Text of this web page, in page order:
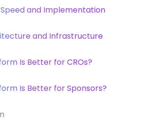
Speed and Implementation
and Infrastructure
Is Better for CROs?
Is Better for Sponsors?